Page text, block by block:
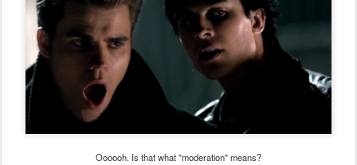
Oooooh. Is that what "moderation" means?